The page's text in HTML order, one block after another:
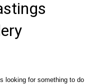
looking for something to do